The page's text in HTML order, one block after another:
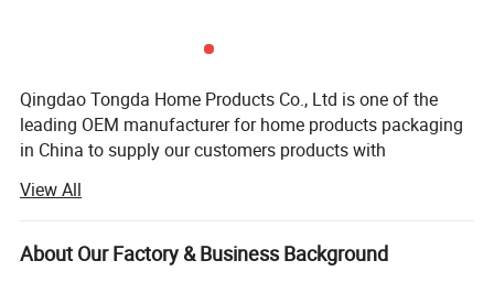
Qingdao Tongda Home Products Co., Ltd is one of the
leading OEM manufacturer for home products packaging
in China to supply our customers products with
customer service. We specialize in various range of home
products like food storage slider plastic bags in box,
reclosable PE zipper pouches, resealable ziploc bags,
View All
About Our Factory & Business Background